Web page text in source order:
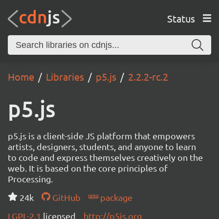
Status
Home Libraries p5.js 2.2.2-rc.2
p5.js
p5.js is a client-side JS platform that empowers
artists, designers, students, and anyone to learn
to code and express themselves creatively on the
web. It is based on the core principles of
Processing.
24k
GitHub
package
LGPL-2.1 licensed http://p5js.org